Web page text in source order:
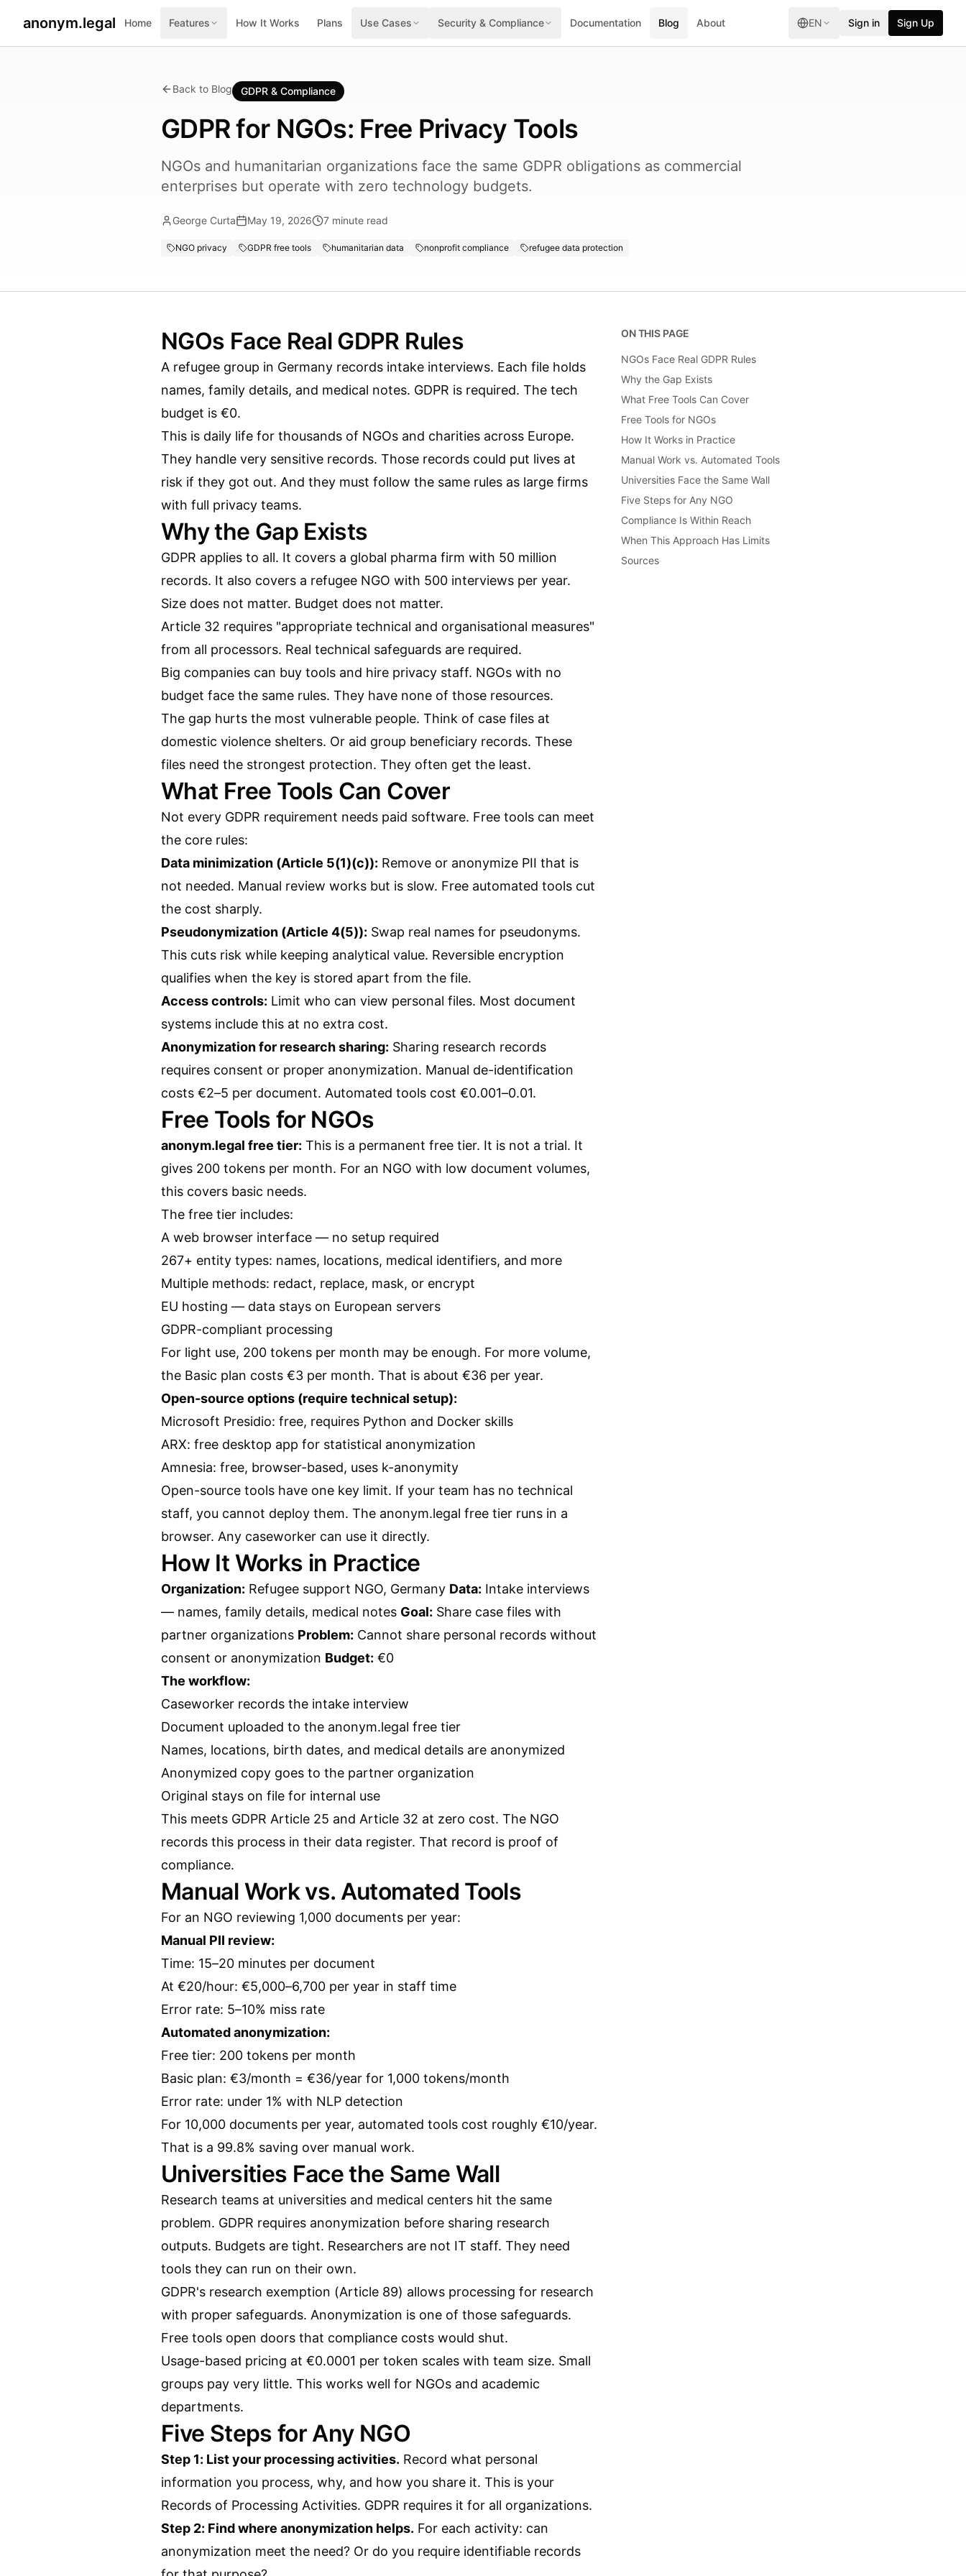
anonym.legal Home Features How It Works Plans Use Cases Security & Compliance Documentation Blog About EN Sign in Sign Up
Back to Blog GDPR & Compliance
GDPR for NGOs: Free Privacy Tools
NGOs and humanitarian organizations face the same GDPR obligations as commercial
enterprises but operate with zero technology budgets.
George Curta May 19, 2026 7 minute read
NGO privacy GDPR free tools humanitarian data nonprofit compliance refugee data protection
NGOs Face Real GDPR Rules
A refugee group in Germany records intake interviews. Each file holds
names, family details, and medical notes. GDPR is required. The tech
budget is €0.
This is daily life for thousands of NGOs and charities across Europe.
They handle very sensitive records. Those records could put lives at
risk if they got out. And they must follow the same rules as large firms
with full privacy teams.
Why the Gap Exists
GDPR applies to all. It covers a global pharma firm with 50 million
records. It also covers a refugee NGO with 500 interviews per year.
Size does not matter. Budget does not matter.
Article 32 requires "appropriate technical and organisational measures"
from all processors. Real technical safeguards are required.
Big companies can buy tools and hire privacy staff. NGOs with no
budget face the same rules. They have none of those resources.
The gap hurts the most vulnerable people. Think of case files at
domestic violence shelters. Or aid group beneficiary records. These
files need the strongest protection. They often get the least.
What Free Tools Can Cover
Not every GDPR requirement needs paid software. Free tools can meet
the core rules:
Data minimization (Article 5(1)(c)): Remove or anonymize PII that is
not needed. Manual review works but is slow. Free automated tools cut
the cost sharply.
Pseudonymization (Article 4(5)): Swap real names for pseudonyms.
This cuts risk while keeping analytical value. Reversible encryption
qualifies when the key is stored apart from the file.
Access controls: Limit who can view personal files. Most document
systems include this at no extra cost.
Anonymization for research sharing: Sharing research records
requires consent or proper anonymization. Manual de-identification
costs €2–5 per document. Automated tools cost €0.001–0.01.
Free Tools for NGOs
anonym.legal free tier: This is a permanent free tier. It is not a trial. It
gives 200 tokens per month. For an NGO with low document volumes,
this covers basic needs.
The free tier includes:
A web browser interface — no setup required
267+ entity types: names, locations, medical identifiers, and more
Multiple methods: redact, replace, mask, or encrypt
EU hosting — data stays on European servers
GDPR-compliant processing
For light use, 200 tokens per month may be enough. For more volume,
the Basic plan costs €3 per month. That is about €36 per year.
Open-source options (require technical setup):
Microsoft Presidio: free, requires Python and Docker skills
ARX: free desktop app for statistical anonymization
Amnesia: free, browser-based, uses k-anonymity
Open-source tools have one key limit. If your team has no technical
staff, you cannot deploy them. The anonym.legal free tier runs in a
browser. Any caseworker can use it directly.
How It Works in Practice
Organization: Refugee support NGO, Germany Data: Intake interviews
— names, family details, medical notes Goal: Share case files with
partner organizations Problem: Cannot share personal records without
consent or anonymization Budget: €0
The workflow:
Caseworker records the intake interview
Document uploaded to the anonym.legal free tier
Names, locations, birth dates, and medical details are anonymized
Anonymized copy goes to the partner organization
Original stays on file for internal use
This meets GDPR Article 25 and Article 32 at zero cost. The NGO
records this process in their data register. That record is proof of
compliance.
Manual Work vs. Automated Tools
For an NGO reviewing 1,000 documents per year:
Manual PII review:
Time: 15–20 minutes per document
At €20/hour: €5,000–6,700 per year in staff time
Error rate: 5–10% miss rate
Automated anonymization:
Free tier: 200 tokens per month
Basic plan: €3/month = €36/year for 1,000 tokens/month
Error rate: under 1% with NLP detection
For 10,000 documents per year, automated tools cost roughly €10/year.
That is a 99.8% saving over manual work.
Universities Face the Same Wall
Research teams at universities and medical centers hit the same
problem. GDPR requires anonymization before sharing research
outputs. Budgets are tight. Researchers are not IT staff. They need
tools they can run on their own.
GDPR's research exemption (Article 89) allows processing for research
with proper safeguards. Anonymization is one of those safeguards.
Free tools open doors that compliance costs would shut.
Usage-based pricing at €0.0001 per token scales with team size. Small
groups pay very little. This works well for NGOs and academic
departments.
Five Steps for Any NGO
Step 1: List your processing activities. Record what personal
information you process, why, and how you share it. This is your
Records of Processing Activities. GDPR requires it for all organizations.
Step 2: Find where anonymization helps. For each activity: can
anonymization meet the need? Or do you require identifiable records
ON THIS PAGE
NGOs Face Real GDPR Rules
Why the Gap Exists
What Free Tools Can Cover
Free Tools for NGOs
How It Works in Practice
Manual Work vs. Automated Tools
Universities Face the Same Wall
Five Steps for Any NGO
Compliance Is Within Reach
When This Approach Has Limits
Sources